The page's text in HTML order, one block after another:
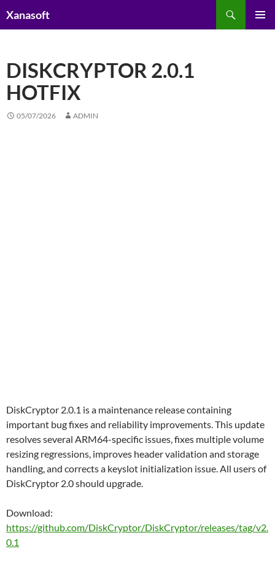
toXanasoft
DISKCRYPTOR 2.0.1
HOTFIX
05/07/2026 ADMIN
DiskCryptor 2.0.1 is a maintenance release containing
important bug fixes and reliability improvements. This update
resolves several ARM64-specific issues, fixes multiple volume
resizing regressions, improves header validation and storage
handling, and corrects a keyslot initialization issue. All users of
DiskCryptor 2.0 should upgrade.
Download:
https://github.com/DiskCryptor/DiskCryptor/releases/tag/v2.
0.1